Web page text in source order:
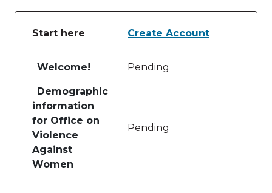
Start here Create Account
Welcome! Pending
Demographic
information
for Office on
Violence
Against
Women
Pending